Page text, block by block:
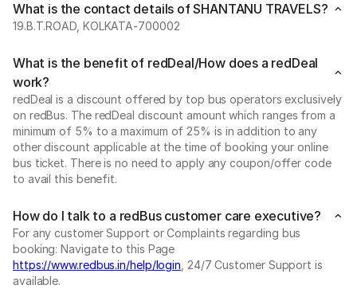
What is the contact details of SHANTANU TRAVELS?
19.B.T.ROAD, KOLKATA-700002
What is the benefit of redDeal/How does a redDeal
work?
redDeal is a discount offered by top bus operators exclusively
on redBus. The redDeal discount amount which ranges from a
minimum of 5% to a maximum of 25% is in addition to any
other discount applicable at the time of booking your online
bus ticket. There is no need to apply any coupon/offer code
to avail this benefit.
How do I talk to a redBus customer care executive?
For any customer Support or Complaints regarding bus
booking: Navigate to this Page
https://www.redbus.in/help/login , 24/7 Customer Support is
available.